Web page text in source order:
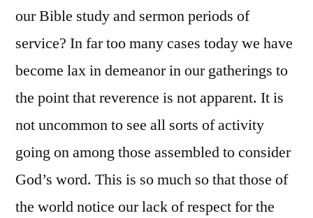
our Bible study and sermon periods of
service? In far too many cases today we have
become lax in demeanor in our gatherings to
the point that reverence is not apparent. It is
not uncommon to see all sorts of activity
going on among those assembled to consider
God’s word. This is so much so that those of
the world notice our lack of respect for the